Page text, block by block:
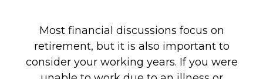
Most financial discussions focus on
retirement, but it is also important to
consider your working years. If you were